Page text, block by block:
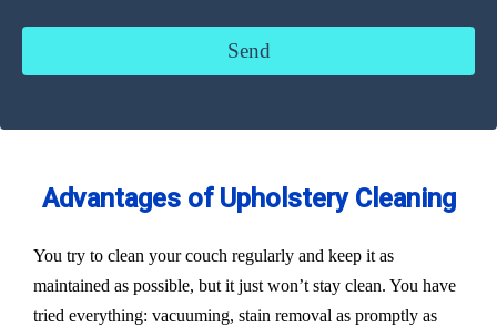
Advantages of Upholstery Cleaning
You try to clean your couch regularly and keep it as
maintained as possible, but it just won’t stay clean. You have
tried everything: vacuuming, stain removal as promptly as